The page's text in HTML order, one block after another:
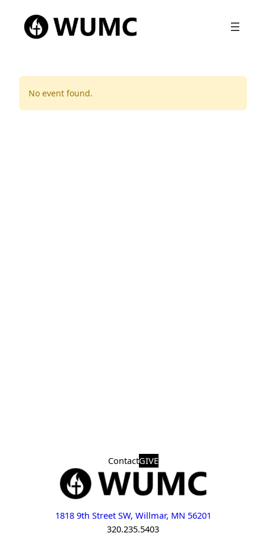
No event found.
ContactGIVE
1818 9th Street SW, Willmar, MN 56201
320.235.5403